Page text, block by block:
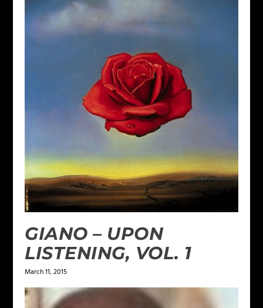
GIANO – UPON
LISTENING, VOL. 1
March 11, 2015